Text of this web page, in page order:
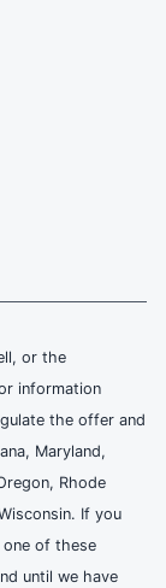
or the
information
the offer and
Maryland,
Rhode
If you
of these
until we have